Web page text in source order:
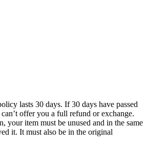
lasts 30 days. If 30 days have passed
offer you a full refund or exchange.
your item must be unused and in the same
it. It must also be in the original